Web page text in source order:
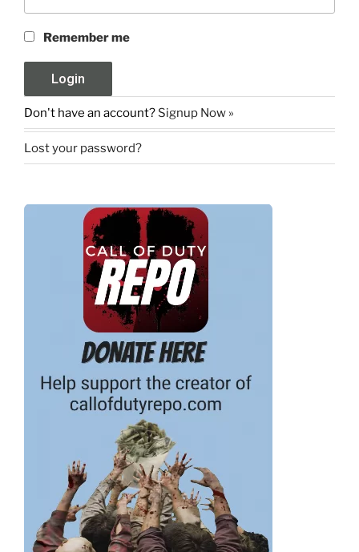
Remember me
Don't have an account? Signup Now »
Lost your password?